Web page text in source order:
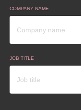
COMPANY NAME
JOB TITLE